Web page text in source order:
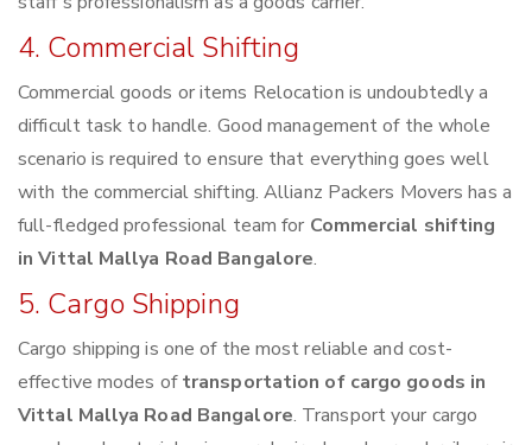
4. Commercial Shifting
Commercial goods or items Relocation is undoubtedly a
difficult task to handle. Good management of the whole
scenario is required to ensure that everything goes well
with the commercial shifting. Allianz Packers Movers has a
full-fledged professional team for Commercial shifting
in Vittal Mallya Road Bangalore.
5. Cargo Shipping
Cargo shipping is one of the most reliable and cost-
effective modes oftransportation of cargo goods in
Vittal Mallya Road Bangalore. Transport your cargo